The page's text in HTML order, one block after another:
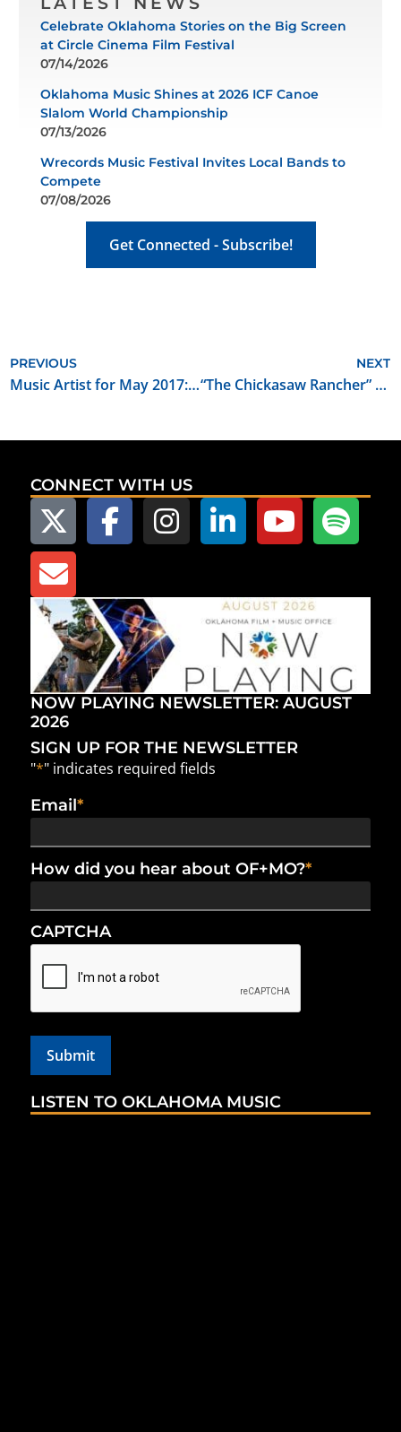
Celebrate Oklahoma Stories on the Big Screen
at Circle Cinema Film Festival
07/14/2026
Oklahoma Music Shines at 2026 ICF Canoe
Slalom World Championship
07/13/2026
Wrecords Music Festival Invites Local Bands to
Compete
07/08/2026
Get Connected - Subscribe!
PREVIOUS
Music Artist for May 2017: Branjae
NEXT
“The Chickasaw Rancher” Begins Filming in Oklahoma
CONNECT WITH US
NOW PLAYING NEWSLETTER: AUGUST
2026
SIGN UP FOR THE NEWSLETTER
"*" indicates required fields
Email*
How did you hear about OF+MO?*
CAPTCHA
LISTEN TO OKLAHOMA MUSIC